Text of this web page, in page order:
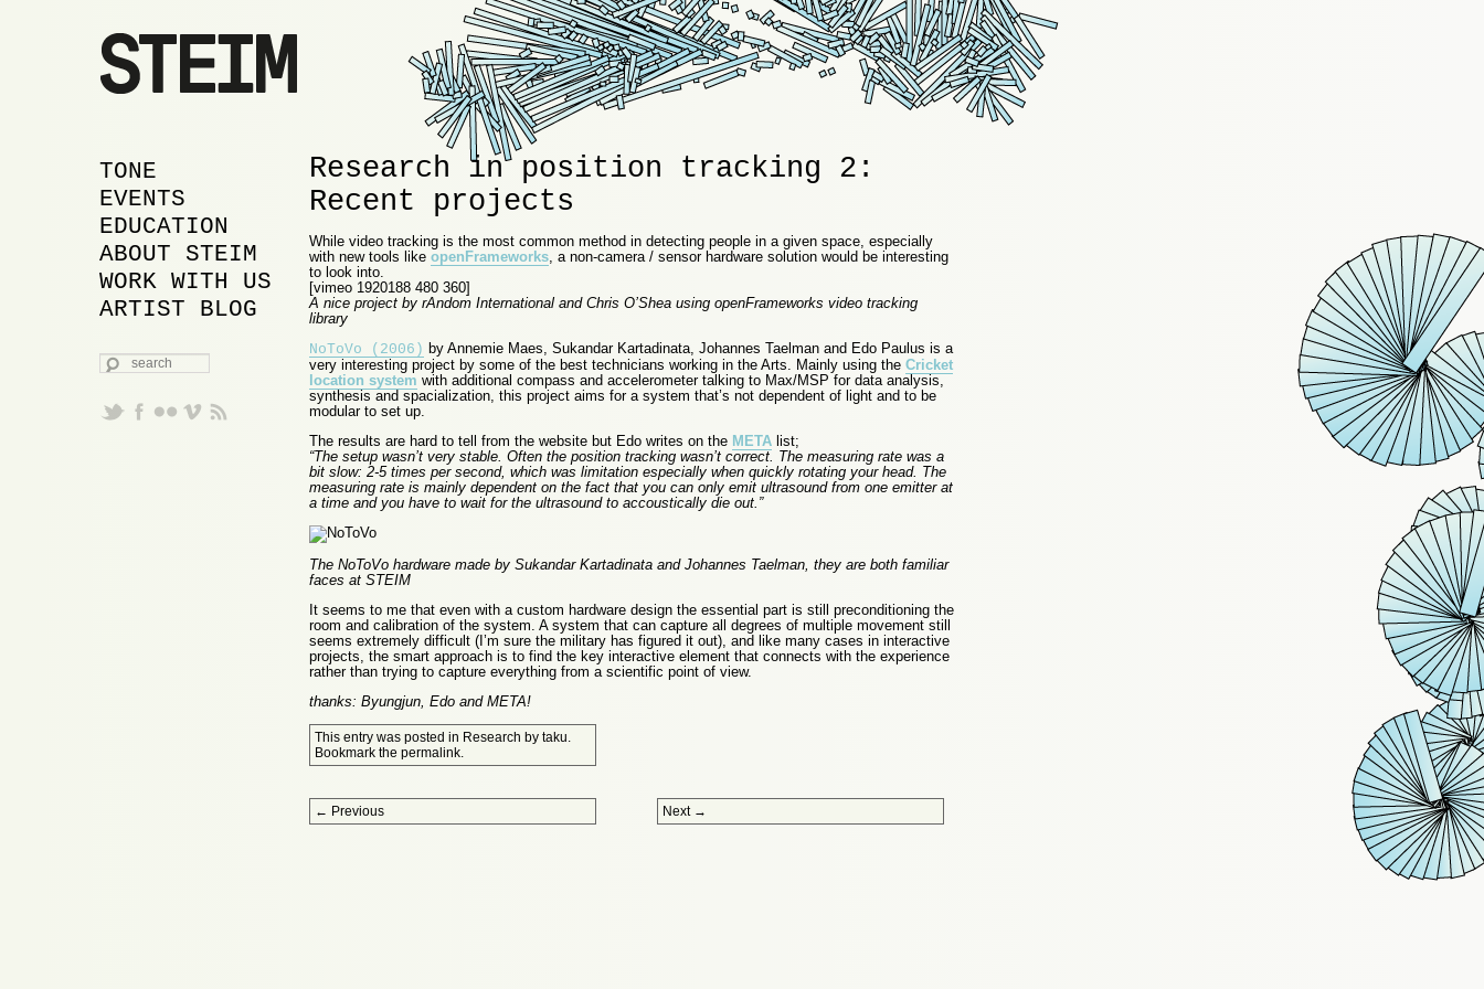
MAIN MENU
SKIP TO PRIMARY
CONTENT
SKIP TO SECONDARY
CONTENT
TONE
EVENTS
EDUCATION
ABOUT STEIM
WORK WITH US
ARTIST BLOG
SEARCH
Research in position tracking 2:
Recent projects
While video tracking is the most common method in detecting people in a given space, especially
with new tools like openFrameworks, a non-camera / sensor hardware solution would be interesting
to look into.
[vimeo 1920188 480 360]
A nice project by rAndom International and Chris O’Shea using openFrameworks video tracking
library
NoToVo (2006) by Annemie Maes, Sukandar Kartadinata, Johannes Taelman and Edo Paulus is a
very interesting project by some of the best technicians working in the Arts. Mainly using the Cricket
location system with additional compass and accelerometer talking to Max/MSP for data analysis,
synthesis and spacialization, this project aims for a system that’s not dependent of light and to be
modular to set up.
The results are hard to tell from the website but Edo writes on the METAlist;
“The setup wasn’t very stable. Often the position tracking wasn’t correct. The measuring rate was a
bit slow: 2-5 times per second, which was limitation especially when quickly rotating your head. The
measuring rate is mainly dependent on the fact that you can only emit ultrasound from one emitter at
a time and you have to wait for the ultrasound to accoustically die out.”
The NoToVo hardware made by Sukandar Kartadinata and Johannes Taelman, they are both familiar
faces at STEIM
It seems to me that even with a custom hardware design the essential part is still preconditioning the
room and calibration of the system. A system that can capture all degrees of multiple movement still
seems extremely difficult (I’m sure the military has figured it out), and like many cases in interactive
projects, the smart approach is to find the key interactive element that connects with the experience
rather than trying to capture everything from a scientific point of view.
thanks: Byungjun, Edo and META!
This entry was posted in Research by taku
Bookmark the permalink.
Post navigation
← Previous Next →